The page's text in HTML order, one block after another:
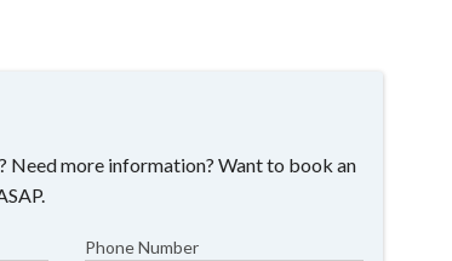
Need more information? Want to book an
Phone Number